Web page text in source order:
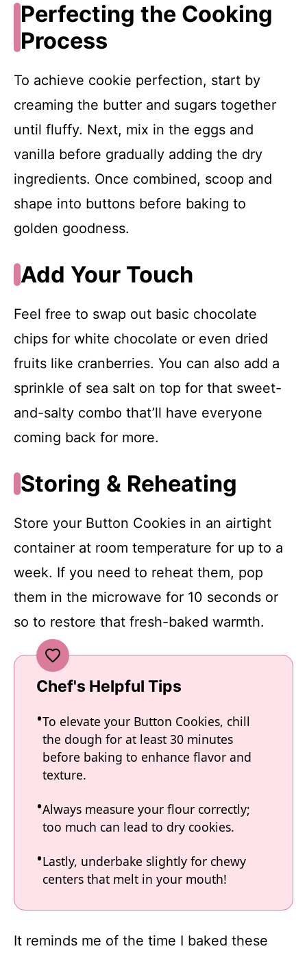
Perfecting the Cooking
Process
To achieve cookie perfection, start by
creaming the butter and sugars together
until fluffy. Next, mix in the eggs and
vanilla before gradually adding the dry
ingredients. Once combined, scoop and
shape into buttons before baking to
golden goodness.
Add Your Touch
Feel free to swap out basic chocolate
chips for white chocolate or even dried
fruits like cranberries. You can also add a
sprinkle of sea salt on top for that sweet-
and-salty combo that’ll have everyone
coming back for more.
Storing & Reheating
Store your Button Cookies in an airtight
container at room temperature for up to a
week. If you need to reheat them, pop
them in the microwave for 10 seconds or
so to restore that fresh-baked warmth.
Chef's Helpful Tips
To elevate your Button Cookies, chill
the dough for at least 30 minutes
before baking to enhance flavor and
texture.
Always measure your flour correctly;
too much can lead to dry cookies.
Lastly, underbake slightly for chewy
centers that melt in your mouth!
It reminds me of the time I baked these